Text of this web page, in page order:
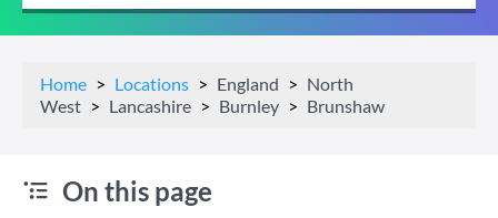
Home Locations England
North
West
Lancashire Burnley Brunshaw
On this page